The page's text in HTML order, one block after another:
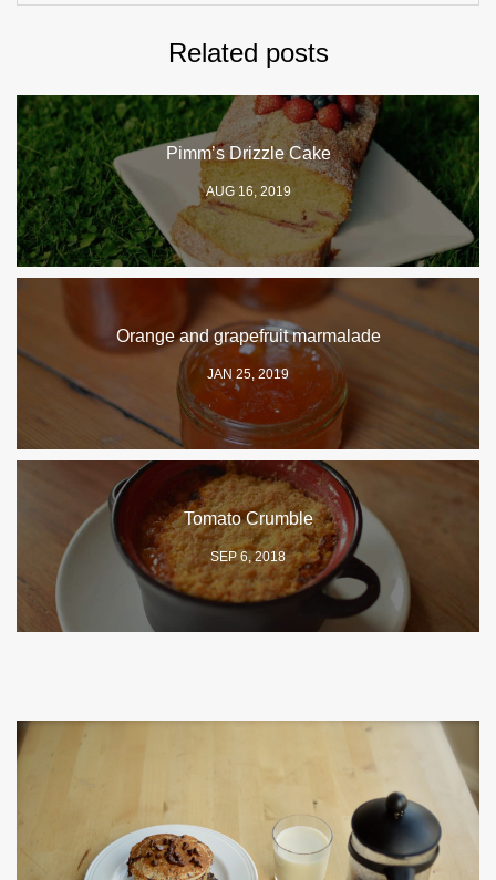
Related posts
Pimm’s Drizzle Cake
AUG 16, 2019
Orange and grapefruit marmalade
JAN 25, 2019
Tomato Crumble
SEP 6, 2018